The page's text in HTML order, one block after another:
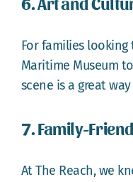
For families
Maritime Museum
scene is a great
7. Family-
At The Reach, we